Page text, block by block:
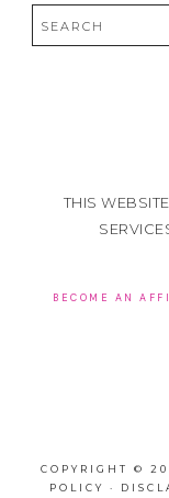
Search
THIS
BECOME AN
COPYRIGHT ©
POLICY
·